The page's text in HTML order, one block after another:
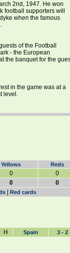
2nd, 1947. He won
supporters will
when the famous
of the Football
- the European
the banquet for the
in the game was at a
level.
Yellows Reds
0
0
0 0
Red cards
H Spain 3 - 2